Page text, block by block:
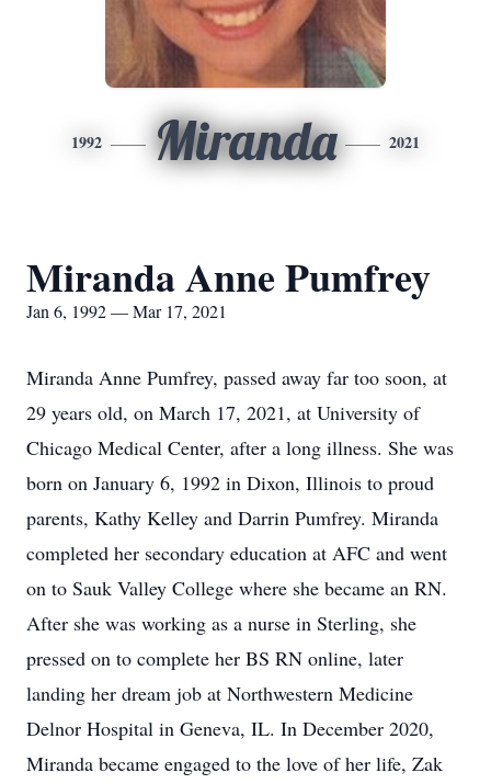
1992 Miranda 2021
Miranda Anne Pumfrey
Jan 6, 1992 — Mar 17, 2021
Miranda Anne Pumfrey, passed away far too soon, at
29 years old, on March 17, 2021, at University of
Chicago Medical Center, after a long illness. She was
born on January 6, 1992 in Dixon, Illinois to proud
parents, Kathy Kelley and Darrin Pumfrey. Miranda
completed her secondary education at AFC and went
on to Sauk Valley College where she became an RN.
After she was working as a nurse in Sterling, she
pressed on to complete her BS RN online, later
landing her dream job at Northwestern Medicine
Delnor Hospital in Geneva, IL. In December 2020,
Miranda became engaged to the love of her life, Zak